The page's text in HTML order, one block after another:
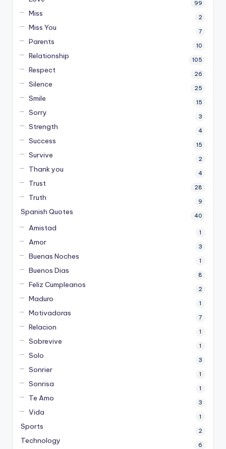
99
Miss 2
Miss You 7
Parents 10
Relationship 105
Respect 26
Silence 25
Smile 15
Sorry 3
Strength 4
Success 15
Survive 2
Thank you 4
Trust 28
Truth 9
Spanish Quotes 40
Amistad 1
Amor 3
Buenas Noches 1
Buenos Dias 8
Feliz Cumpleanos 2
Maduro 1
Motivadoras 7
Relacion 1
Sobrevive 1
Solo 3
Sonrier 1
Sonrisa 1
Te Amo 3
Vida 1
Sports 2
Technology 6